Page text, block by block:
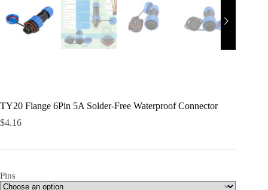
TY20 Flange 6Pin 5A Solder-Free Waterproof Connector
$4.16
Pins